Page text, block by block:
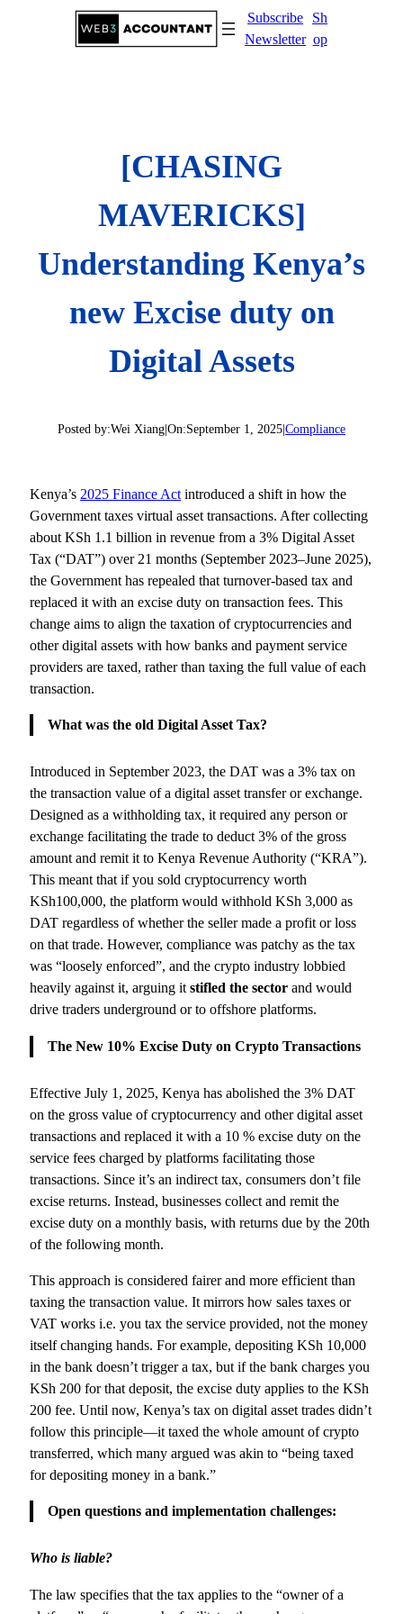
Subscribe
Newsletter
Sh
op
[CHASING
MAVERICKS]
Understanding Kenya’s
new Excise duty on
Digital Assets
Posted by:Wei Xiang|On:September 1, 2025|Compliance
Kenya’s 2025 Finance Act introduced a shift in how the
Government taxes virtual asset transactions. After collecting
about KSh 1.1 billion in revenue from a 3% Digital Asset
Tax (“DAT”) over 21 months (September 2023–June 2025),
the Government has repealed that turnover-based tax and
replaced it with an excise duty on transaction fees. This
change aims to align the taxation of cryptocurrencies and
other digital assets with how banks and payment service
providers are taxed, rather than taxing the full value of each
transaction.
What was the old Digital Asset Tax?
Introduced in September 2023, the DAT was a 3% tax on
the transaction value of a digital asset transfer or exchange.
Designed as a withholding tax, it required any person or
exchange facilitating the trade to deduct 3% of the gross
amount and remit it to Kenya Revenue Authority (“KRA”).
This meant that if you sold cryptocurrency worth
KSh100,000, the platform would withhold KSh 3,000 as
DAT regardless of whether the seller made a profit or loss
on that trade. However, compliance was patchy as the tax
was “loosely enforced”, and the crypto industry lobbied
heavily against it, arguing itstifled the sector and would
drive traders underground or to offshore platforms.
The New 10% Excise Duty on Crypto Transactions
Effective July 1, 2025, Kenya has abolished the 3% DAT
on the gross value of cryptocurrency and other digital asset
transactions and replaced it with a 10 % excise duty on the
service fees charged by platforms facilitating those
transactions. Since it’s an indirect tax, consumers don’t file
excise returns. Instead, businesses collect and remit the
excise duty on a monthly basis, with returns due by the 20th
of the following month.
This approach is considered fairer and more efficient than
taxing the transaction value. It mirrors how sales taxes or
VAT works i.e. you tax the service provided, not the money
itself changing hands. For example, depositing KSh 10,000
in the bank doesn’t trigger a tax, but if the bank charges you
KSh 200 for that deposit, the excise duty applies to the KSh
200 fee. Until now, Kenya’s tax on digital asset trades didn’t
follow this principle—it taxed the whole amount of crypto
transferred, which many argued was akin to “being taxed
for depositing money in a bank.”
Open questions and implementation challenges:
Who is liable?
The law specifies that the tax applies to the “owner of a